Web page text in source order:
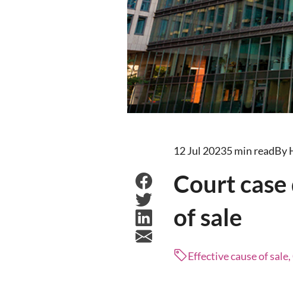
12 Jul 20235 min readBy
Court
of sale
Effective cause of